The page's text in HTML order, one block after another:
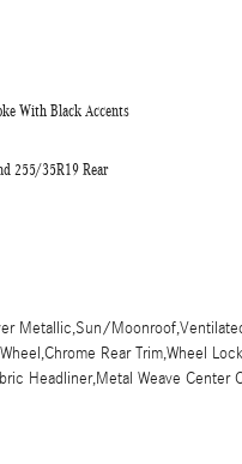
With Black Accents
255/35R19 Rear
Metallic,Sun/
Rear Trim,Wheel
Headliner,Metal Weave